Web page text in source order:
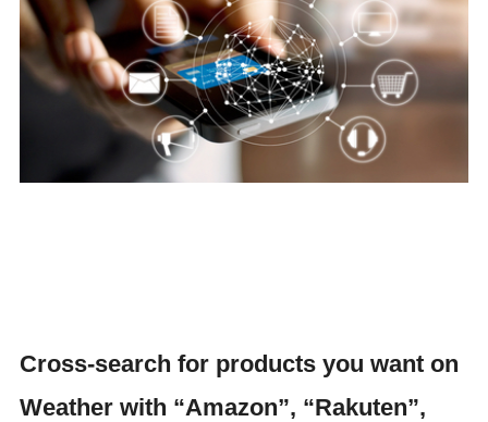
Cross-search for products you want on
Weather with “Amazon”, “Rakuten”,